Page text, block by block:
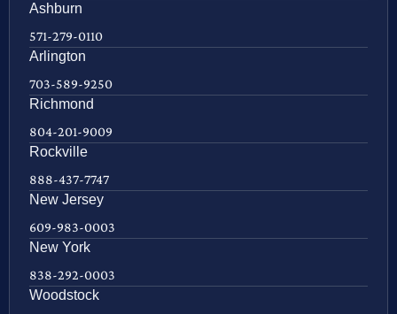
Ashburn
571-279-0110
Arlington
703-589-9250
Richmond
804-201-9009
Rockville
888-437-7747
New Jersey
609-983-0003
New York
838-292-0003
Woodstock